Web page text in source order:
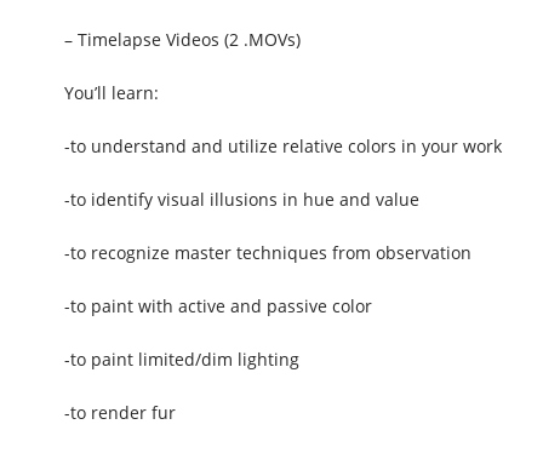
– Timelapse Videos (2 .MOVs)
You’ll learn:
-to understand and utilize relative colors in your work
-to identify visual illusions in hue and value
-to recognize master techniques from observation
-to paint with active and passive color
-to paint limited/dim lighting
-to render fur